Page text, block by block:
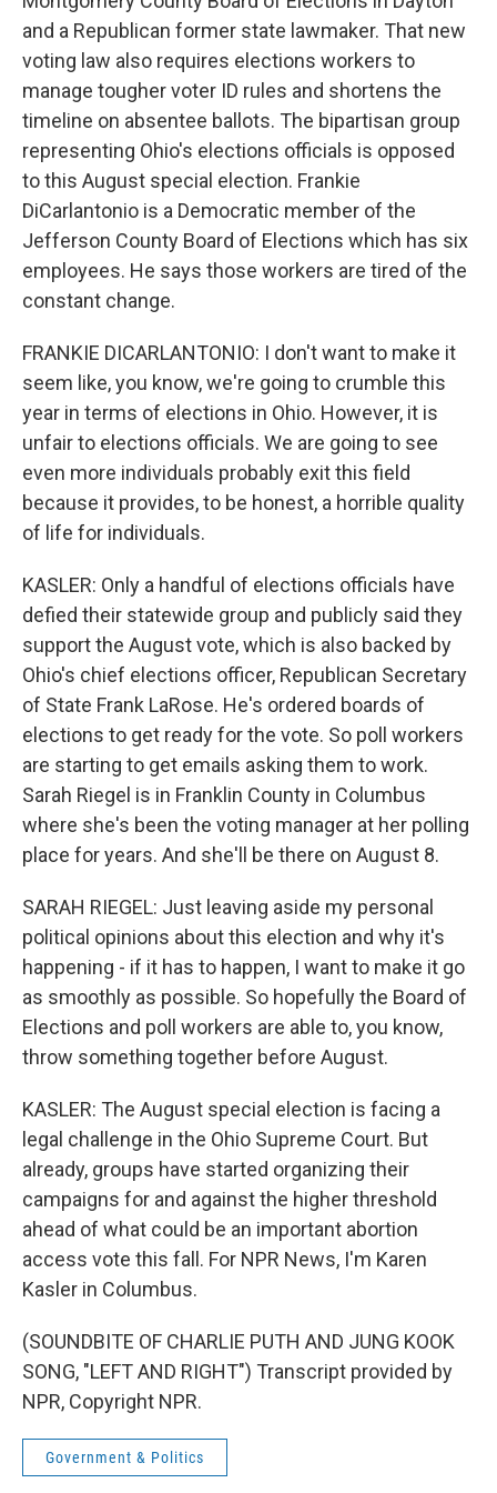
and a Republican former state lawmaker. That new
voting law also requires elections workers to
manage tougher voter ID rules and shortens the
timeline on absentee ballots. The bipartisan group
representing Ohio's elections officials is opposed
to this August special election. Frankie
DiCarlantonio is a Democratic member of the
Jefferson County Board of Elections which has six
employees. He says those workers are tired of the
constant change.
FRANKIE DICARLANTONIO: I don't want to make it
seem like, you know, we're going to crumble this
year in terms of elections in Ohio. However, it is
unfair to elections officials. We are going to see
even more individuals probably exit this field
because it provides, to be honest, a horrible quality
of life for individuals.
KASLER: Only a handful of elections officials have
defied their statewide group and publicly said they
support the August vote, which is also backed by
Ohio's chief elections officer, Republican Secretary
of State Frank LaRose. He's ordered boards of
elections to get ready for the vote. So poll workers
are starting to get emails asking them to work.
Sarah Riegel is in Franklin County in Columbus
where she's been the voting manager at her polling
place for years. And she'll be there on August 8.
SARAH RIEGEL: Just leaving aside my personal
political opinions about this election and why it's
happening - if it has to happen, I want to make it go
as smoothly as possible. So hopefully the Board of
Elections and poll workers are able to, you know,
throw something together before August.
KASLER: The August special election is facing a
legal challenge in the Ohio Supreme Court. But
already, groups have started organizing their
campaigns for and against the higher threshold
ahead of what could be an important abortion
access vote this fall. For NPR News, I'm Karen
Kasler in Columbus.
(SOUNDBITE OF CHARLIE PUTH AND JUNG KOOK
SONG, "LEFT AND RIGHT") Transcript provided by
NPR, Copyright NPR.
Government & Politics